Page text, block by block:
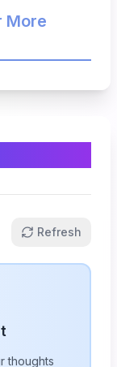
More
Refresh
thoughts